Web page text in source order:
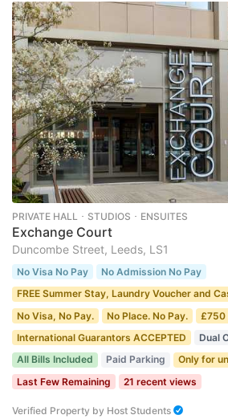
PRIVATE HALL ･ STUDIOS ･ ENSUITES
Exchange Court
Duncombe Street, Leeds, LS1
No Visa No Pay
No Admission No Pay
FREE Summer Stay, Laundry Voucher and
No Visa, No Pay.
No Place. No Pay.
£750
International Guarantors ACCEPTED
Dual
All Bills Included
Paid Parking
Only for
Last Few Remaining
21 recent views
Verified Property by Host Students